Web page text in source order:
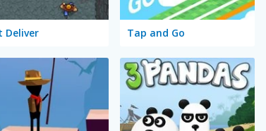
Deliver Tap and Go